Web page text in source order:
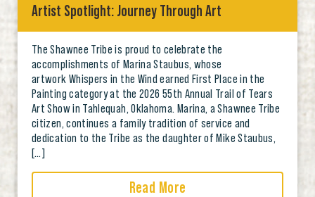
Artist Spotlight: Journey Through Art
The Shawnee Tribe is proud to celebrate the
accomplishments of Marina Staubus, whose
artwork Whispers in the Wind earned First Place in the
Painting category at the 2026 55th Annual Trail of Tears
Art Show in Tahlequah, Oklahoma. Marina, a Shawnee Tribe
citizen, continues a family tradition of service and
dedication to the Tribe as the daughter of Mike Staubus,
[…]
Read More